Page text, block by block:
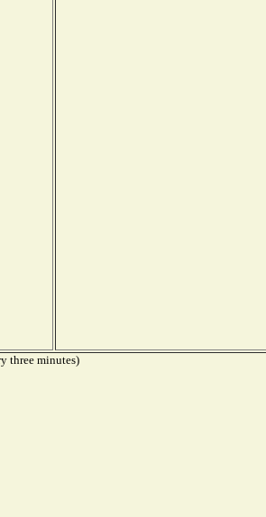
three minutes)